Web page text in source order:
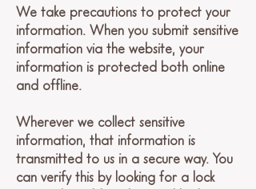
We take precautions to protect your
information. When you submit sensitive
information via the website, your
information is protected both online
and offline.
Wherever we collect sensitive
information, that information is
transmitted to us in a secure way. You
can verify this by looking for a lock